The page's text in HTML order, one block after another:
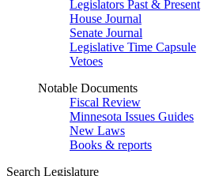
Legislators Past & Present
House Journal
Senate Journal
Legislative Time Capsule
Vetoes
Notable Documents
Fiscal Review
Minnesota Issues Guides
New Laws
Books & reports
Search Legislature